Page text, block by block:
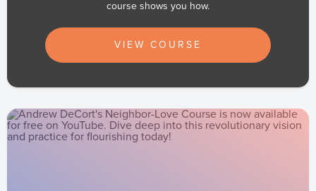
course shows you how.
VIEW COURSE